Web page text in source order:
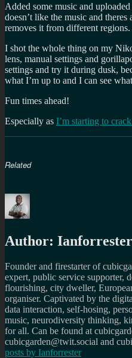
Added some music and
doesn’t like the music and theres
removes it from different regions.
I shot the whole thing on my
lens, manual settings and
settings and try it during dusk,
what I’m up to and I can see
Fun times ahead!
Especially as I’m starting to
Related
Author: Ianforrester
Founder and firestarter of
expert, public service supporter,
flourishing, city dweller,
organiser. Captivated by the
data interaction, self-hosing,
music, neurodiversity thinking,
for all. Can be found at
cubicgarden@twit.social and
posts by Ianforrester